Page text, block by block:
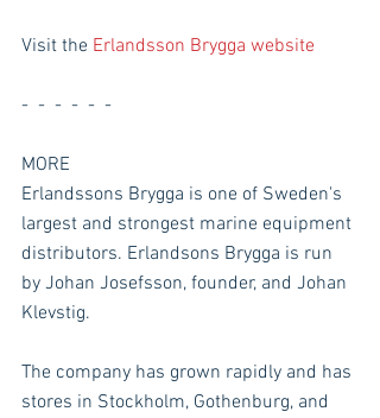
Visit the Erlandsson Brygga website
-  -  -  -  -  -
MORE
Erlandssons Brygga is one of Sweden's
largest and strongest marine equipment
distributors. Erlandsons Brygga is run
by Johan Josefsson, founder, and Johan
Klevstig.
The company has grown rapidly and has
stores in Stockholm, Gothenburg, and